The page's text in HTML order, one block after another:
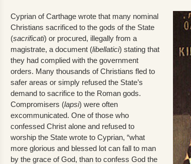
Cyprian of Carthage wrote that many nominal
Christians sacrificed to the gods of the State
(sacrificati) or procured, illegally from a
magistrate, a document (libellatici) stating that
they had complied with the government
orders. Many thousands of Christians fled to
safer areas or simply refused the State’s
demand to sacrifice to the Roman gods.
Compromisers (lapsi) were often
excommunicated. One of those who
confessed Christ alone and refused to
worship the State wrote to Cyprian, “what
more glorious and blessed lot can fall to man
by the grace of God, than to confess God the